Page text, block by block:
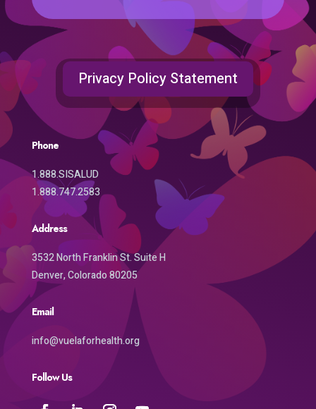
Privacy Policy Statement
Phone
1.888.SISALUD
1.888.747.2583
Address
3532 North Franklin St. Suite H
Denver, Colorado 80205
Email
info@vuelaforhealth.org
Follow Us